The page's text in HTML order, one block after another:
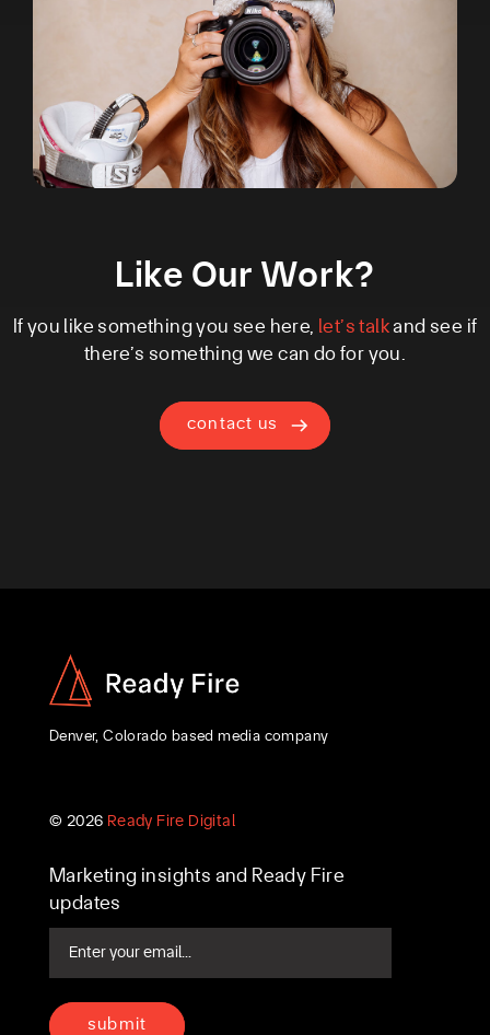
Like Our Work?
If you like something you see here, let’s talk and see if
there’s something we can do for you.
contact us
Denver, Colorado based media company
© 2026 Ready Fire Digital
Marketing insights and Ready Fire
updates